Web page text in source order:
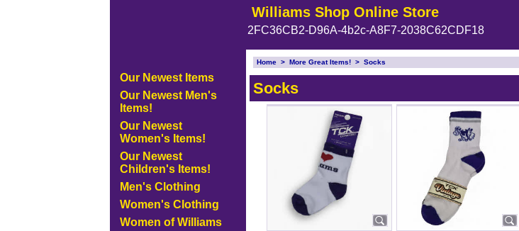
Williams Shop Online Store
2FC36CB2-D96A-4b2c-A8F7-2038C62CDF18
Our Newest Items
Our Newest Men's
Items!
Our Newest
Women's Items!
Our Newest
Children's Items!
Men's Clothing
Women's Clothing
Women of Williams
Home >More Great Items! >Socks
Socks